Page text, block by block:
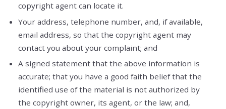
copyright agent can locate it.
Your address, telephone number, and, if available,
e­mail address, so that the copyright agent may
contact you about your complaint; and
A signed statement that the above information is
accurate; that you have a good faith belief that the
identified use of the material is not authorized by
the copyright owner, its agent, or the law; and,